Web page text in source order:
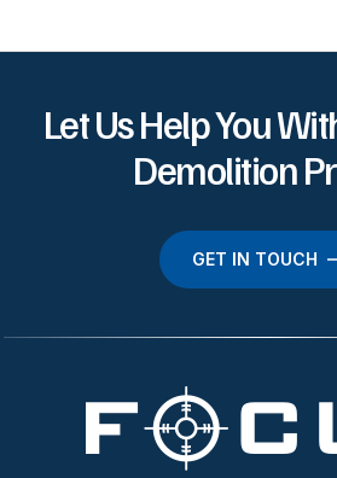
Let Us Help You
Demolition
GET IN TOUCH